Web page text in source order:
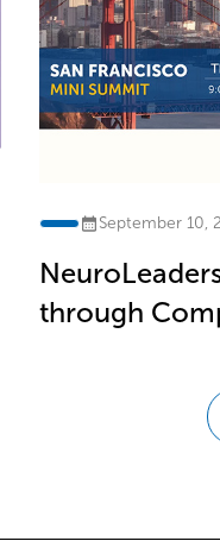
September 10,
through